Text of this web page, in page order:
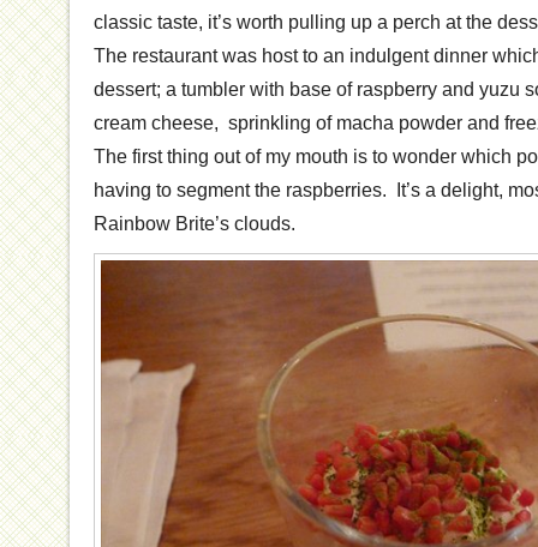
classic taste, it’s worth pulling up a perch at the
The restaurant was host to an indulgent dinner
dessert; a tumbler with base of raspberry and yuzu
cream cheese, sprinkling of macha powder and
The first thing out of my mouth is to wonder which
having to segment the raspberries. It’s a delight,
Rainbow Brite’s clouds.